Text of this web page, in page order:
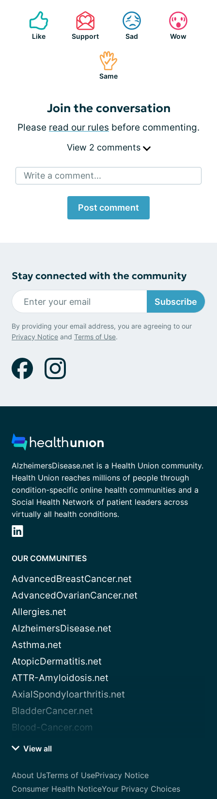
Like Support Sad Wow
Same
Join the conversation
Please read our rules before commenting.
View 2 comments
Write a comment...
Post comment
Stay connected with the community
Subscribe
By providing your email address, you are agreeing to our
Privacy Notice and Terms of Use.
AlzheimersDisease.net is a Health Union community.
Health Union reaches millions of people through
condition-specific online health communities and a
Social Health Network of patient leaders across
virtually all health conditions.
OUR COMMUNITIES
AdvancedBreastCancer.net
AdvancedOvarianCancer.net
Allergies.net
AlzheimersDisease.net
Asthma.net
AtopicDermatitis.net
ATTR-Amyloidosis.net
AxialSpondyloarthritis.net
BladderCancer.net
Blood-Cancer.com
View all
About UsTerms of UsePrivacy Notice
Consumer Health NoticeYour Privacy Choices